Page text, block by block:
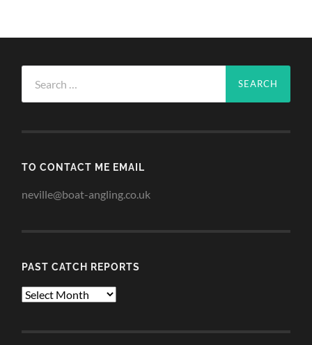
for:
TO CONTACT ME EMAIL
neville@boat-angling.co.uk
PAST CATCH REPORTS
Past